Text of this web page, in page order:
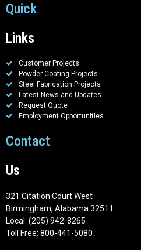
Quick
Links
Customer Projects
Powder Coating Projects
Steel Fabrication Projects
Latest News and Updates
Request Quote
Employment Opportunities
Contact
Us
321 Citation Court West
Birmingham, Alabama 32511
Local: (205) 942-8265
Toll Free: 800-441-5080